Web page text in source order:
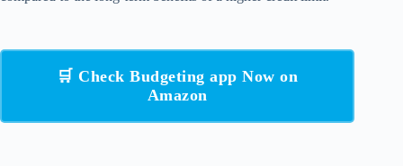
🛒 Check Budgeting app Now on
Amazon